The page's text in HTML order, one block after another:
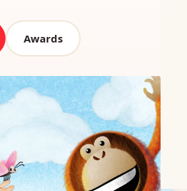
Awards